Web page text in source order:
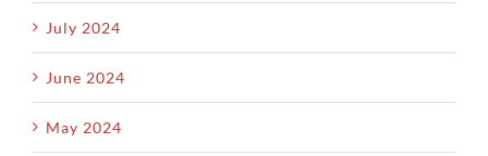
July 2024
June 2024
May 2024